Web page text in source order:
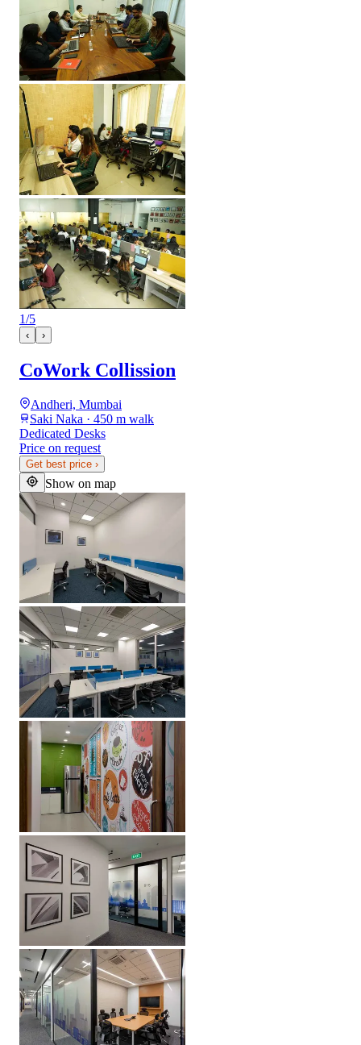
1/5
‹ ›
CoWork Collission
Andheri, Mumbai
Saki Naka · 450 m walk
Dedicated Desks
Price on request
Get best price ›
Show on map